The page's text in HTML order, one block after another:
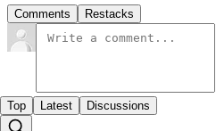
Comments Restacks
Top Latest Discussions